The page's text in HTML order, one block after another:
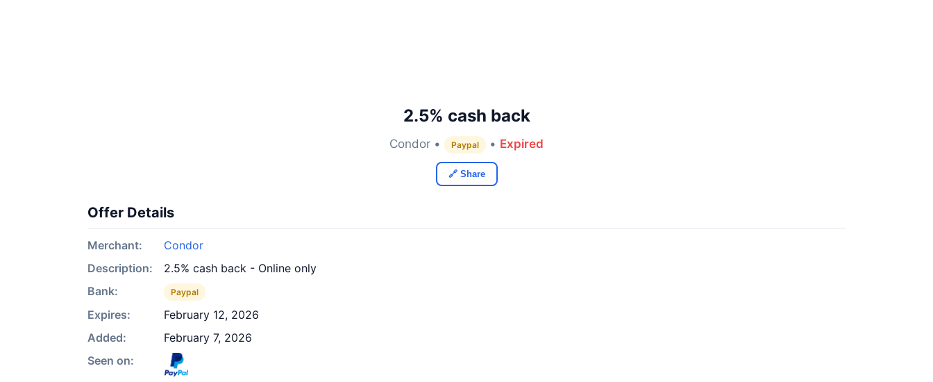
2.5% cash back
Condor • Paypal • Expired
🔗 Share
Offer Details
Merchant:
Condor
Description:
2.5% cash back - Online only
Bank:
Paypal
Expires:
February 12, 2026
Added:
February 7, 2026
Seen on: